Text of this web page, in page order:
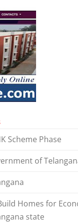
Scheme Phase
of
Homes for
state